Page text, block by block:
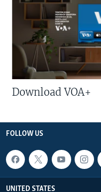
Download VOA+
FOLLOW US
UNITED STATES